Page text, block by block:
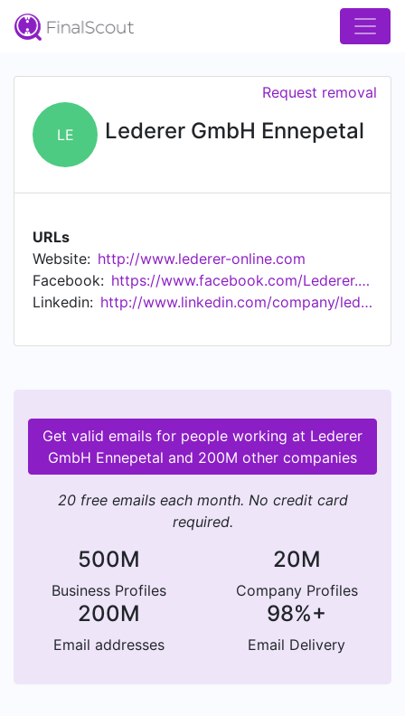
LE Lederer GmbH Ennepetal
Request removal
URLs
Website: http://www.lederer-online.com
Facebook:
https://www.facebook.com/Lederer.Ennepetal
Linkedin:
http://www.linkedin.com/company/lederer-gmbh-ennepetal
Get valid emails for people working at Lederer
GmbH Ennepetal and 200M other companies
20 free emails each month. No credit card
required.
500M
Business Profiles
20M
Company Profiles
200M
Email addresses
98%+
Email Delivery